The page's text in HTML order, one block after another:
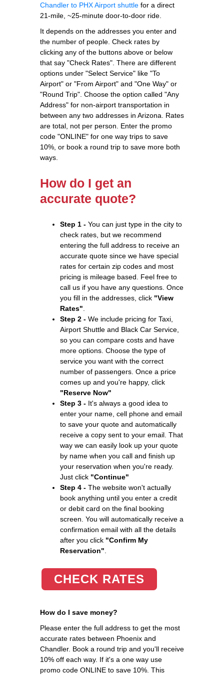
Chandler to PHX Airport shuttle for a direct
21-mile, ~25-minute door-to-door ride.
It depends on the addresses you enter and
the number of people. Check rates by
clicking any of the buttons above or below
that say "Check Rates". There are different
options under "Select Service" like "To
Airport" or "From Airport" and "One Way" or
"Round Trip". Choose the option called "Any
Address" for non-airport transportation in
between any two addresses in Arizona. Rates
are total, not per person. Enter the promo
code "ONLINE" for one way trips to save
10%, or book a round trip to save more both
ways.
How do I get an
accurate quote?
Step 1 - You can just type in the city to
check rates, but we recommend
entering the full address to receive an
accurate quote since we have special
rates for certain zip codes and most
pricing is mileage based. Feel free to
call us if you have any questions. Once
you fill in the addresses, click "View
Rates"
Step 2 - We include pricing for Taxi,
Airport Shuttle and Black Car Service,
so you can compare costs and have
more options. Choose the type of
service you want with the correct
number of passengers. Once a price
comes up and you're happy, click
"Reserve Now"
Step 3 - It's always a good idea to
enter your name, cell phone and email
to save your quote and automatically
receive a copy sent to your email. That
way we can easily look up your quote
by name when you call and finish up
your reservation when you're ready.
Just click "Continue"
Step 4 - The website won't actually
book anything until you enter a credit
or debit card on the final booking
screen. You will automatically receive a
confirmation email with all the details
after you click "Confirm My
Reservation"
CHECK RATES
How do I save money?
Please enter the full address to get the most
accurate rates between Phoenix and
Chandler. Book a round trip and you'll receive
10% off each way. If it's a one way use
promo code ONLINE to save 10%. This